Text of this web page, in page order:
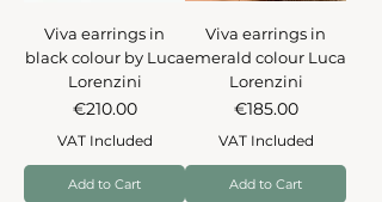
Viva earrings in
black colour by Luca
Lorenzini
Price
€210.00
VAT Included
Add to Cart
Viva earrings in
emerald colour Luca
Lorenzini
Price
€185.00
VAT Included
Add to Cart